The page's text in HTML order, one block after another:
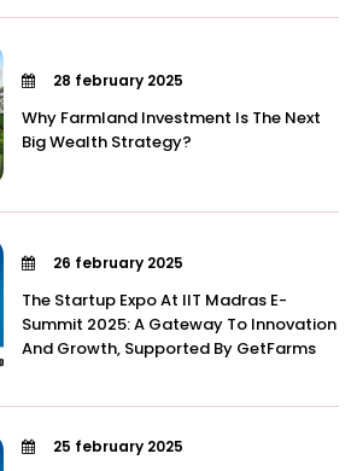
28 february 2025
Why Farmland Investment Is The Next
Big Wealth Strategy?
26 february 2025
The Startup Expo At IIT Madras E-
Summit 2025: A Gateway To Innovation
And Growth, Supported By GetFarms
25 february 2025